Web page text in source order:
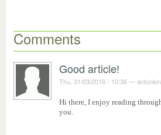
Comments
Good article!
Thu, 31/03/2016 - 10:36—
Hi there, I enjoy reading
you.